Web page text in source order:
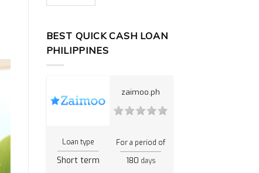
BEST QUICK CASH LOAN
PHILIPPINES
zaimoo.ph
Loan type
Short term
For a period of
180 days